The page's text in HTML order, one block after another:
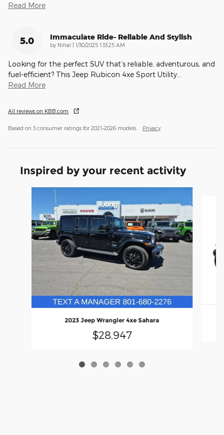
Read More
5.0 Immaculate Ride- Reliable And Stylish
by Nihal | on
1/30/2025 1:33:25 AM
Looking for the perfect SUV that’s reliable, adventurous, and
fuel-efficient? This Jeep Rubicon 4xe Sport Utility
Read More
All reviews on KBB.com
Based on 3 consumer ratings for 2021–2026 models. Privacy
Inspired by your recent activity
2023 Jeep Wrangler 4xe Sahara
$28,947